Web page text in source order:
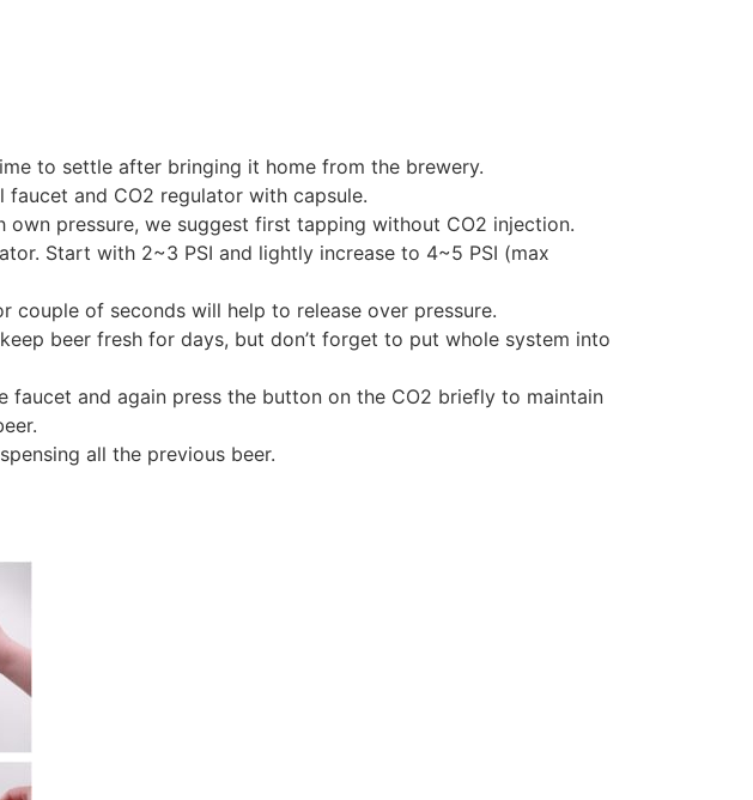
to settle after bringing it home from the brewery.
faucet and CO2 regulator with capsule.
pressure, we suggest first tapping without CO2 injection.
Start with 2~3 PSI and lightly increase to 4~5 PSI (max
couple of seconds will help to release over pressure.
beer fresh for days, but don’t forget to put whole system into
faucet and again press the button on the CO2 briefly to maintain
all the previous beer.